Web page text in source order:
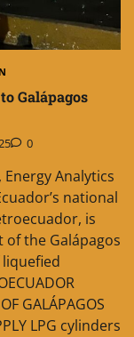
Galápagos
0
Energy Analytics
national
is
the Galápagos
GALÁPAGOS
LPG cylinders